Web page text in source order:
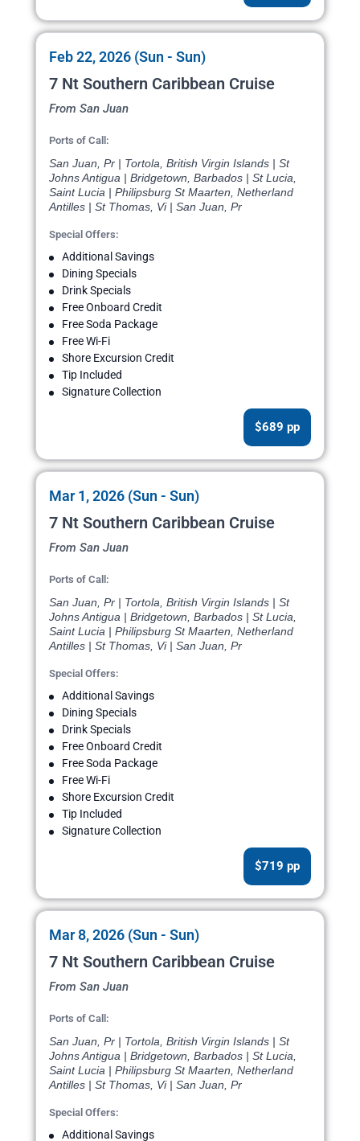
Feb 22, 2026 (Sun - Sun)
7 Nt Southern Caribbean Cruise
From San Juan
Ports of Call:
San Juan, Pr | Tortola, British Virgin Islands | St
Johns Antigua | Bridgetown, Barbados | St Lucia,
Saint Lucia | Philipsburg St Maarten, Netherland
Antilles | St Thomas, Vi | San Juan, Pr
Special Offers:
Additional Savings
Dining Specials
Drink Specials
Free Onboard Credit
Free Soda Package
Free Wi-Fi
Shore Excursion Credit
Tip Included
Signature Collection
$689 pp
Mar 1, 2026 (Sun - Sun)
7 Nt Southern Caribbean Cruise
From San Juan
Ports of Call:
San Juan, Pr | Tortola, British Virgin Islands | St
Johns Antigua | Bridgetown, Barbados | St Lucia,
Saint Lucia | Philipsburg St Maarten, Netherland
Antilles | St Thomas, Vi | San Juan, Pr
Special Offers:
Additional Savings
Dining Specials
Drink Specials
Free Onboard Credit
Free Soda Package
Free Wi-Fi
Shore Excursion Credit
Tip Included
Signature Collection
$719 pp
Mar 8, 2026 (Sun - Sun)
7 Nt Southern Caribbean Cruise
From San Juan
Ports of Call:
San Juan, Pr | Tortola, British Virgin Islands | St
Johns Antigua | Bridgetown, Barbados | St Lucia,
Saint Lucia | Philipsburg St Maarten, Netherland
Antilles | St Thomas, Vi | San Juan, Pr
Special Offers:
Additional Savings